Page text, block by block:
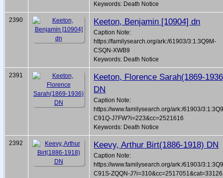
Keywords: Death Notice
2390 Keeton, Benjamin [10904] dn
Caption Note:
https://familysearch.org/ark:/61903/3:1:3Q9M-
CSQN-XWB9
Keywords: Death Notice
2391
Keeton, Florence Sarah(1869-
DN
Caption Note:
https://www.familysearch.org/ark:/61903/
C91Q-J7FW?i=223&cc=2521616
Keywords: Death Notice
2392 Keevy, Arthur Birt(1886-1918) DN
Caption Note:
https://www.familysearch.org/ark:/61903/
C91S-ZQQN-